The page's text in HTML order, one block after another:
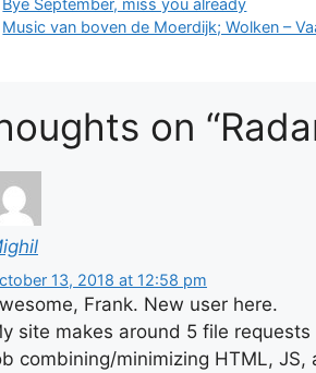
Music van boven de Moerdijk; Wolken –
on
13, 2018 at 12:58 pm
Frank. New user here.
site makes around 5 file
combining/minimizing HTML,